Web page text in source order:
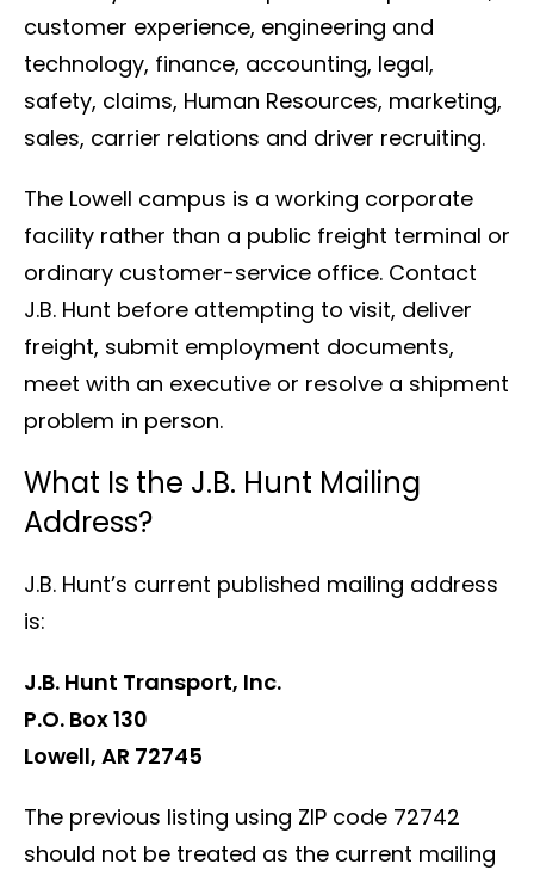
customer experience, engineering and
technology, finance, accounting, legal,
safety, claims, Human Resources, marketing,
sales, carrier relations and driver recruiting.
The Lowell campus is a working corporate
facility rather than a public freight terminal or
ordinary customer-service office. Contact
J.B. Hunt before attempting to visit, deliver
freight, submit employment documents,
meet with an executive or resolve a shipment
problem in person.
What Is the J.B. Hunt Mailing
Address?
J.B. Hunt’s current published mailing address
is:
J.B. Hunt Transport, Inc.
P.O. Box 130
Lowell, AR 72745
The previous listing using ZIP code 72742
should not be treated as the current mailing